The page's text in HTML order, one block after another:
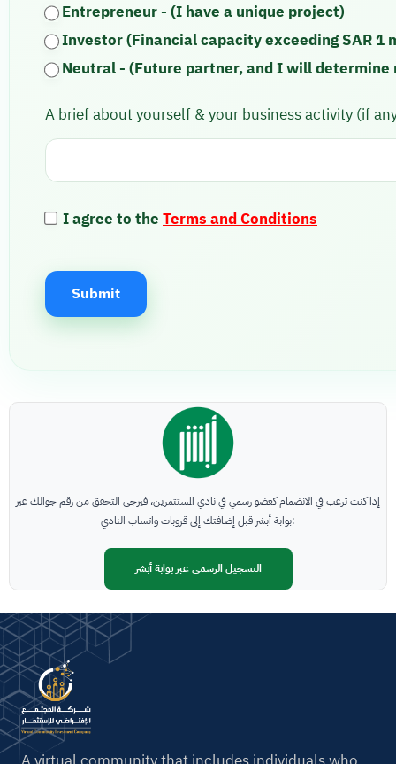
Entrepreneur - (I have a unique project)
Investor (Financial capacity exceeding SAR
Neutral - (Future partner, and I will
A brief about yourself & your business activity (if
I agree to the Terms and Conditions
Submit
t
e
:
إذا كنت ترغب في الانضمام كعضو رسمي في نادي المستثمرين، فيرجى التحقق من رقم جوالك عبر
بوابة أبشر قبل إضافتك إلى قروبات واتساب النادي:
التسجيل الرسمي عبر بوابة أبشر